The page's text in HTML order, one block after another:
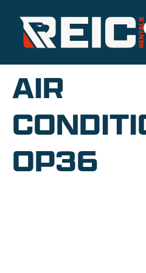
AIR
OP36